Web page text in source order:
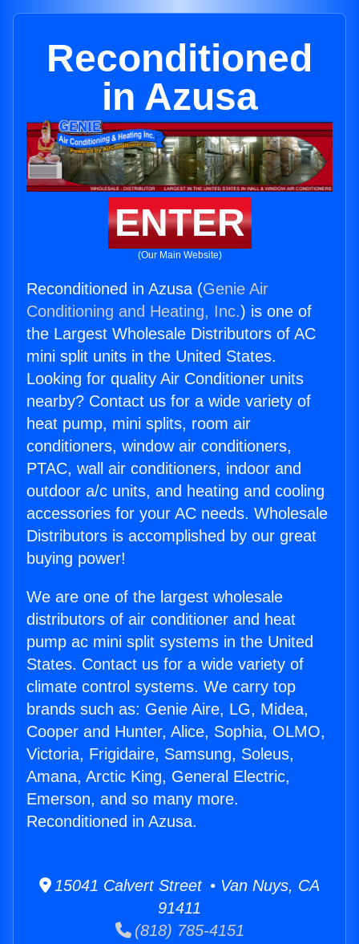
Reconditioned
in Azusa
ENTER
(Our Main Website)
Reconditioned in Azusa (Genie Air
Conditioning and Heating, Inc.) is one of
the Largest Wholesale Distributors of AC
mini split units in the United States.
Looking for quality Air Conditioner units
nearby? Contact us for a wide variety of
heat pump, mini splits, room air
conditioners, window air conditioners,
PTAC, wall air conditioners, indoor and
outdoor a/c units, and heating and cooling
accessories for your AC needs. Wholesale
Distributors is accomplished by our great
buying power!
We are one of the largest wholesale
distributors of air conditioner and heat
pump ac mini split systems in the United
States. Contact us for a wide variety of
climate control systems. We carry top
brands such as: Genie Aire, LG, Midea,
Cooper and Hunter, Alice, Sophia, OLMO,
Victoria, Frigidaire, Samsung, Soleus,
Amana, Arctic King, General Electric,
Emerson, and so many more.
Reconditioned in Azusa.
15041 Calvert Street • Van Nuys, CA
91411
(818) 785-4151